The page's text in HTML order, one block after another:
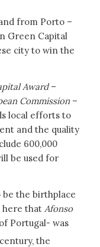
from Porto –
Green Capital
city to win the
Award–
Commission–
local efforts to
and the quality
600,000
be used for
the birthplace
here that Afonso
Portugal- was
the